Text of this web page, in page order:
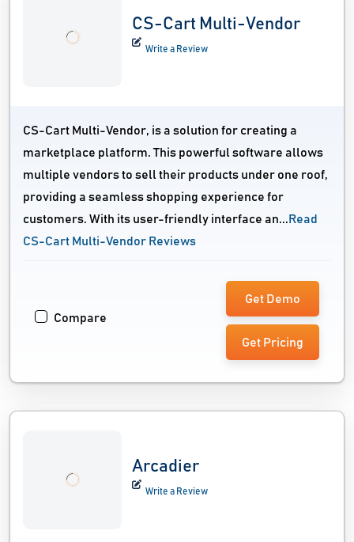
CS-Cart Multi-Vendor
Write a Review
CS-Cart Multi-Vendor, is a solution for creating a
marketplace platform. This powerful software allows
multiple vendors to sell their products under one roof,
providing a seamless shopping experience for
customers. With its user-friendly interface an... Read
CS-Cart Multi-Vendor Reviews
Compare
Get Demo
Get Pricing
Arcadier
Write a Review